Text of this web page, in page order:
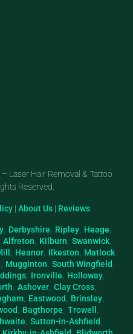
Laser Hair Removal & Tattoo
Reserved.
| About Us | Reviews
, Derbyshire, Ripley, Heage,
Alfreton, Kilburn, Swanwick,
, Heanor, Ilkeston, Matlock
, Mugginton, South Wingfield,
, Ironville, Holloway,
, Ashover, Clay Cross,
, Eastwood, Brinsley,
, Bagthorpe, Trowell ,
, Sutton-in-Ashfield,